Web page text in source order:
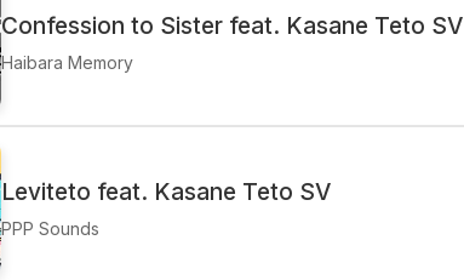
Confession to Sister feat. Kasane Teto SV
Haibara Memory
Leviteto feat. Kasane Teto SV
PPP Sounds